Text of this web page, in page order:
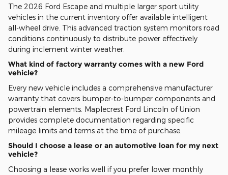
The 2026 Ford Escape and multiple larger sport utility
vehicles in the current inventory offer available intelligent
all-wheel drive. This advanced traction system monitors road
conditions continuously to distribute power effectively
during inclement winter weather.
What kind of factory warranty comes with a new Ford
vehicle?
Every new vehicle includes a comprehensive manufacturer
warranty that covers bumper-to-bumper components and
powertrain elements. Maplecrest Ford Lincoln of Union
provides complete documentation regarding specific
mileage limits and terms at the time of purchase.
Should I choose a lease or an automotive loan for my next
vehicle?
Choosing a lease works well if you prefer lower monthly